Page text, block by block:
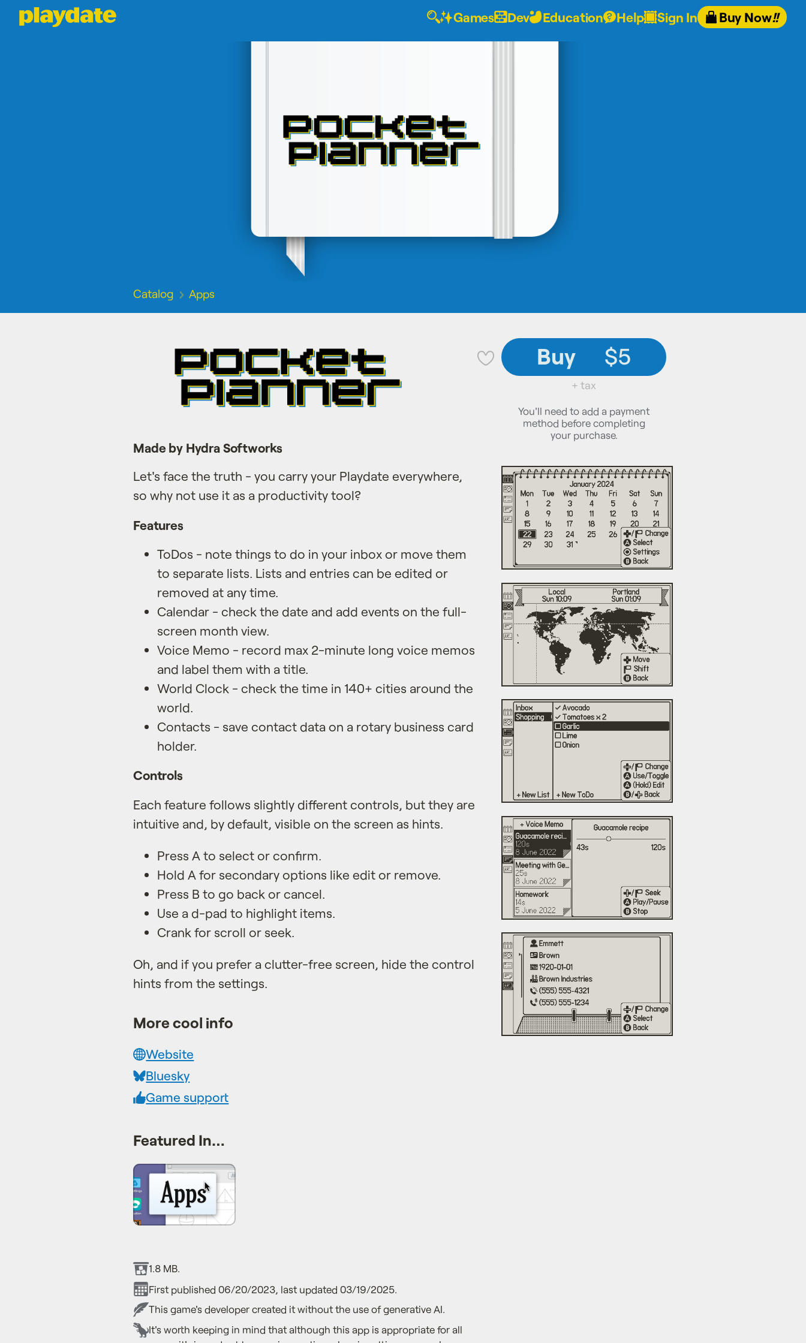
Playdate Buy Now!!
Games Dev Education Help Sign In
Catalog Apps
Made by Hydra Softworks
Let's face the truth - you carry your Playdate everywhere,
so why not use it as a productivity tool?
Features
ToDos - note things to do in your inbox or move them
to separate lists. Lists and entries can be edited or
removed at any time.
Calendar - check the date and add events on the full-
screen month view.
Voice Memo - record max 2-minute long voice memos
and label them with a title.
World Clock - check the time in 140+ cities around the
world.
Contacts - save contact data on a rotary business card
holder.
Controls
Each feature follows slightly different controls, but they are
intuitive and, by default, visible on the screen as hints.
Press A to select or confirm.
Hold A for secondary options like edit or remove.
Press B to go back or cancel.
Use a d-pad to highlight items.
Crank for scroll or seek.
Oh, and if you prefer a clutter-free screen, hide the control
hints from the settings.
More cool info
Website
Bluesky
Game support
Featured In…
1.8 MB.
First published 06/20/2023, last updated 03/19/2025.
This game's developer created it without the use of generative AI.
It's worth keeping in mind that although this app is appropriate for all
💜
Buy $5
+ tax
You'll need to add a payment
method before completing
your purchase.